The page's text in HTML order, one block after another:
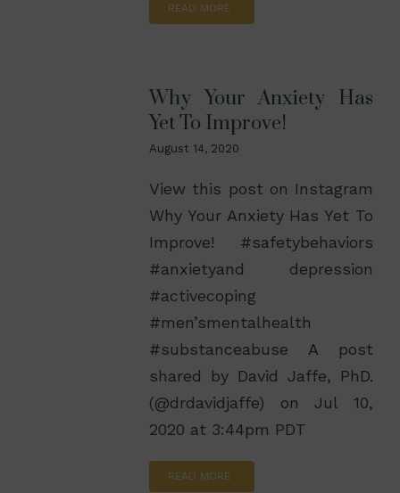
READ MORE
Why Your Anxiety Has
Yet To Improve!
August 14, 2020
View this post on Instagram
Why Your Anxiety Has Yet To
Improve! #safetybehaviors
#anxietyand depression
#activecoping
#men’smentalhealth
#substanceabuse A post
shared by David Jaffe, PhD.
(@drdavidjaffe) on Jul 10,
2020 at 3:44pm PDT
READ MORE